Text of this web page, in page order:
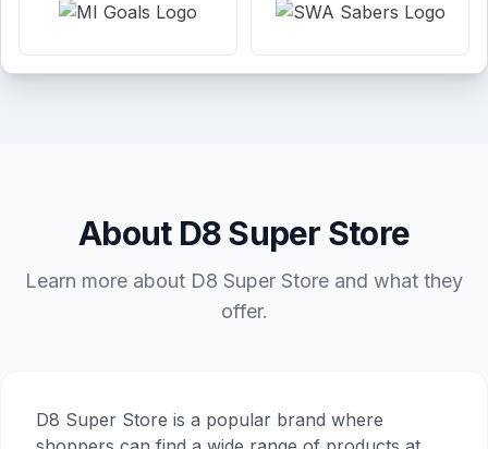
About D8 Super Store
Learn more about D8 Super Store and what they
offer.
D8 Super Store is a popular brand where